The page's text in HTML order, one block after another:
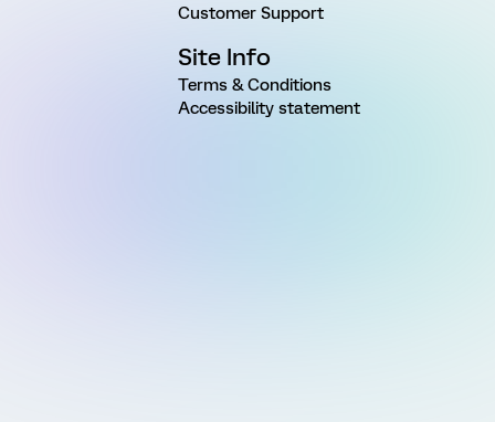
Customer Support
Site Info
Terms & Conditions
Accessibility statement